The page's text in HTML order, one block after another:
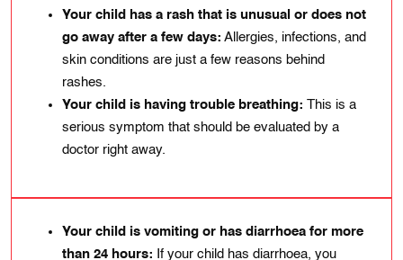
Your child has a rash that is unusual or does not
go away after a few days: Allеrgiеs, іnfеctions, and
skіn condіtіons are just a few reasons behind
rashеs.
Your child is having trouble breathing: This is a
serious symptom that should be evaluated by a
doctor right away.
Your child is vomiting or has diarrhoea for more
than 24 hours: If your child has diarrhoea, you